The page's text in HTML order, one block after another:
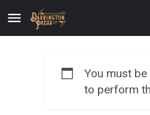
You must
to perform